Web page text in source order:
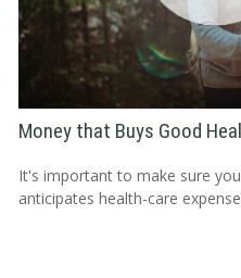
Money that Buys Good
It's important to make sure
anticipates health-care